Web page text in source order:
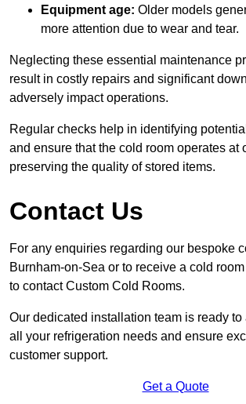
Equipment age: Older models
more attention due to wear and tear.
Neglecting these essential maintenance
result in costly repairs and significant
adversely impact operations.
Regular checks help in identifying
and ensure that the cold room operates at
preserving the quality of stored items.
Contact Us
For any enquiries regarding our bespoke
Burnham-on-Sea or to receive a cold
to contact Custom Cold Rooms.
Our dedicated installation team is ready to
all your refrigeration needs and ensure
customer support.
Get a Quote